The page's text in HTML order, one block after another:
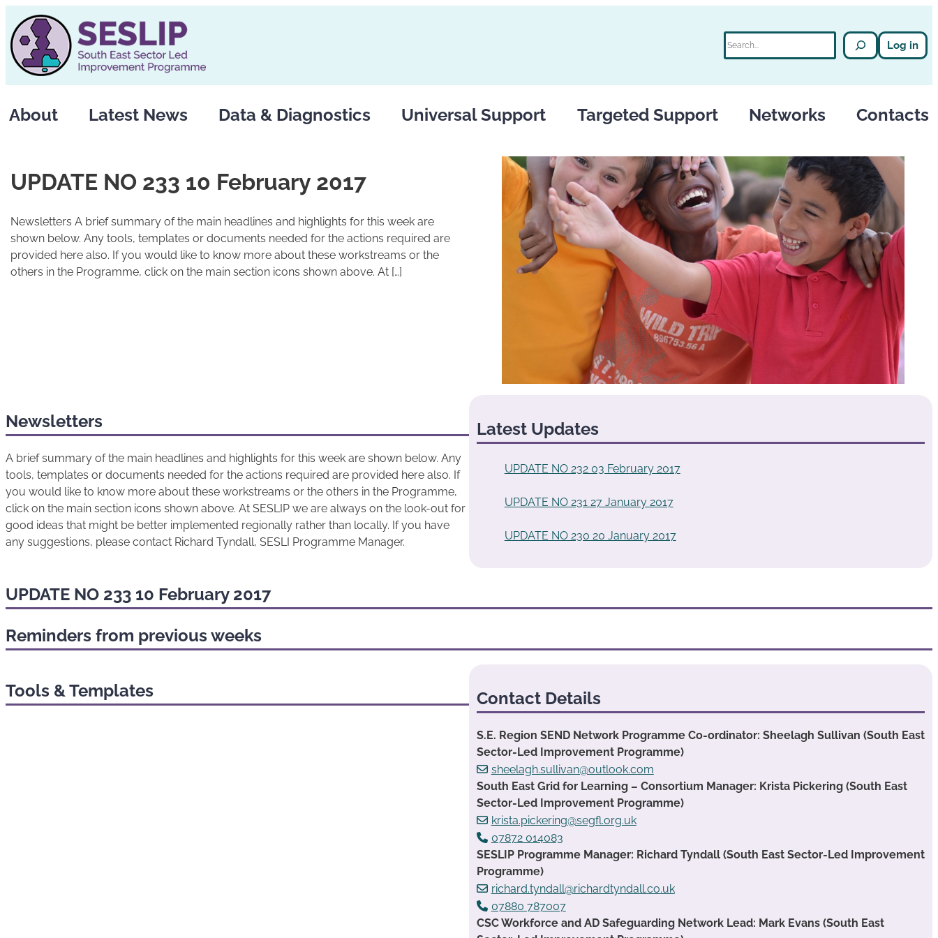
to
content
Log in
About Latest News Data & Diagnostics Universal Support Targeted Support Networks Contacts
UPDATE NO 233 10 February 2017
Newsletters A brief summary of the main headlines and highlights for this week are
shown below. Any tools, templates or documents needed for the actions required are
provided here also. If you would like to know more about these workstreams or the
others in the Programme, click on the main section icons shown above. At […]
Newsletters
A brief summary of the main headlines and highlights for this week are shown below. Any
tools, templates or documents needed for the actions required are provided here also. If
you would like to know more about these workstreams or the others in the Programme,
click on the main section icons shown above. At SESLIP we are always on the look-out for
good ideas that might be better implemented regionally rather than locally. If you have
any suggestions, please contact Richard Tyndall, SESLI Programme Manager.
Latest Updates
UPDATE NO 232 03 February 2017
UPDATE NO 231 27 January 2017
UPDATE NO 230 20 January 2017
UPDATE NO 233 10 February 2017
Reminders from previous weeks
Tools & Templates Contact Details
S.E. Region SEND Network Programme Co-ordinator: Sheelagh Sullivan (South East
Sector-Led Improvement Programme)
sheelagh.sullivan@outlook.com
South East Grid for Learning – Consortium Manager: Krista Pickering (South East
Sector-Led Improvement Programme)
krista.pickering@segfl.org.uk
07872 014083
SESLIP Programme Manager: Richard Tyndall (South East Sector-Led Improvement
Programme)
richard.tyndall@richardtyndall.co.uk
07880 787007
CSC Workforce and AD Safeguarding Network Lead: Mark Evans (South East